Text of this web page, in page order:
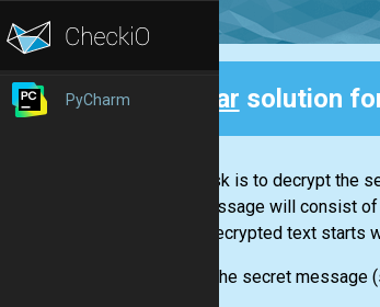
PyCharm Clear solution
Your task is to decrypt the
The message will consist
If the decrypted text starts
The secret message